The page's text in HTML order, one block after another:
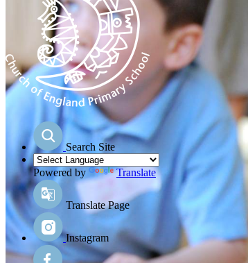
Search Site
Powered by Translate
Translate Page
Instagram